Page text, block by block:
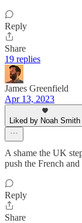
Reply
Share
19 replies
James Greenfield
Apr 13, 2023
Liked by Noah Smith
A shame the UK
push the French
Reply
Share